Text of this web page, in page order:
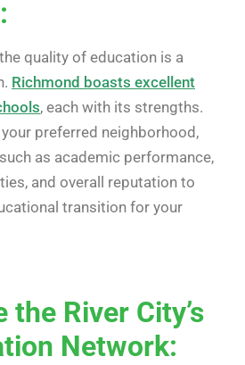
quality of education is a
Richmond boasts excellent
, each with its strengths.
preferred neighborhood,
as academic performance,
and overall reputation to
transition for your
the River City’s
Network: